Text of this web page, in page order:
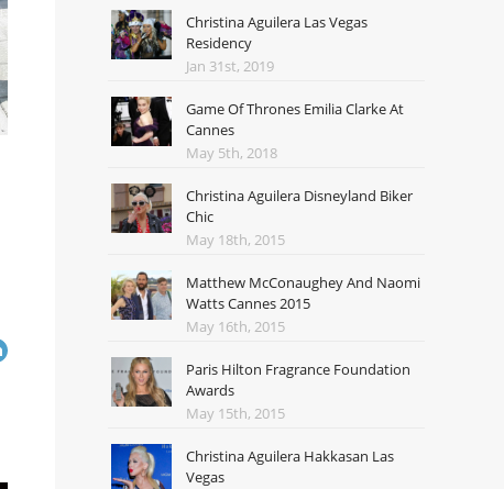
Christina Aguilera Las Vegas
Residency
Jan 31st, 2019
Game Of Thrones Emilia Clarke At
Cannes
May 5th, 2018
Christina Aguilera Disneyland Biker
Chic
May 18th, 2015
Matthew McConaughey And Naomi
Watts Cannes 2015
May 16th, 2015
Paris Hilton Fragrance Foundation
Awards
May 15th, 2015
Christina Aguilera Hakkasan Las
Vegas